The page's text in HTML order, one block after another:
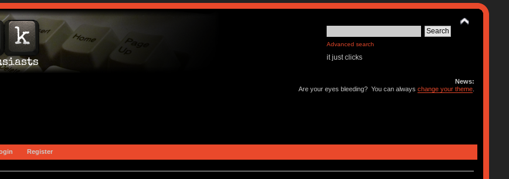
Advanced search
it just clicks
News:
Are your eyes bleeding? You can alwayschange your theme
Register